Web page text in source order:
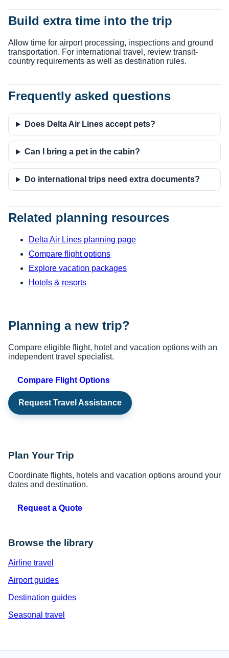
Build extra time into the trip
Allow time for airport processing, inspections and ground
transportation. For international travel, review transit-
country requirements as well as destination rules.
Frequently asked questions
Does Delta Air Lines accept pets?
Can I bring a pet in the cabin?
Do international trips need extra documents?
Related planning resources
Delta Air Lines planning page
Compare flight options
Explore vacation packages
Hotels & resorts
Planning a new trip?
Compare eligible flight, hotel and vacation options with an
independent travel specialist.
Compare Flight Options
Request Travel Assistance
Plan Your Trip
Coordinate flights, hotels and vacation options around your
dates and destination.
Request a Quote
Browse the library
Airline travel
Airport guides
Destination guides
Seasonal travel